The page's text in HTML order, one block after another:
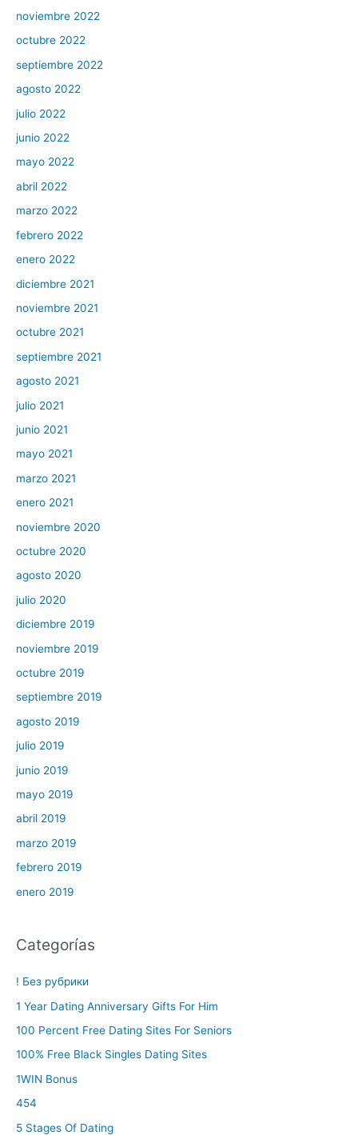
noviembre 2022
octubre 2022
septiembre 2022
agosto 2022
julio 2022
junio 2022
mayo 2022
abril 2022
marzo 2022
febrero 2022
enero 2022
diciembre 2021
noviembre 2021
octubre 2021
septiembre 2021
agosto 2021
julio 2021
junio 2021
mayo 2021
marzo 2021
enero 2021
noviembre 2020
octubre 2020
agosto 2020
julio 2020
diciembre 2019
noviembre 2019
octubre 2019
septiembre 2019
agosto 2019
julio 2019
junio 2019
mayo 2019
abril 2019
marzo 2019
febrero 2019
enero 2019
Categorías
! Без рубрики
1 Year Dating Anniversary Gifts For Him
100 Percent Free Dating Sites For Seniors
100% Free Black Singles Dating Sites
1WIN Bonus
454
5 Stages Of Dating